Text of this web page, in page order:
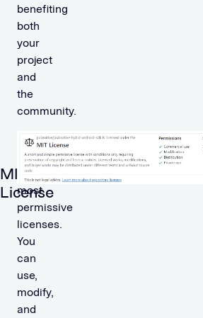
benefiting
both
your
project
and
the
community.
MIT
License
One
of
the
most
permissive
licenses.
You
can
use,
modify,
and